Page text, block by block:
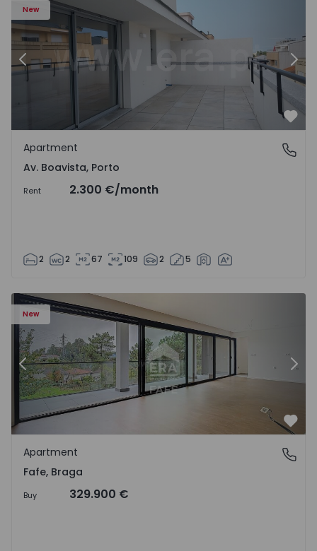
New
Previous
Av. Boavista, Porto
Apartment
Av. Boavista, Porto
Rent 2.300 €/month
2 2 67 109 2 5
New
Previous
Fafe, Braga
Apartment
Fafe, Braga
Buy 329.900 €